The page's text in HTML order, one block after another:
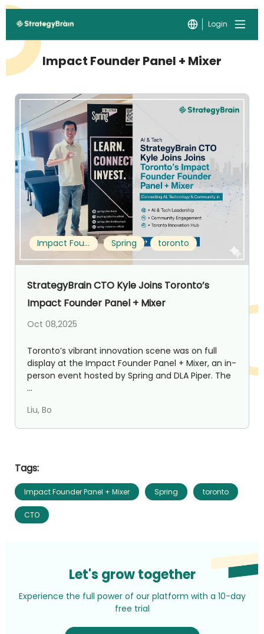
Login
Impact Founder Panel + Mixer
Impact Founder Panel + Mixer Spring toronto
StrategyBrain CTO Kyle Joins Toronto’s
Impact Founder Panel + Mixer
Oct 08,2025
Toronto’s vibrant innovation scene was on full
display at the Impact Founder Panel + Mixer, an in-
person event hosted by Spring and DLA Piper. The
...
Liu, Bo
Tags:
Impact Founder Panel + Mixer Spring toronto
CTO
Let's grow together
Experience the full power of our platform with a 10-day
free trial